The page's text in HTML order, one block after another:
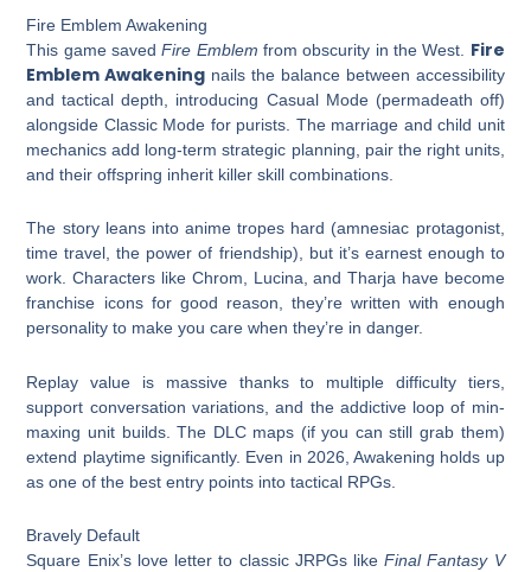
Fire Emblem Awakening
This game savedFire Emblem from obscurity in the West. Fire
Emblem Awakening nails the balance between accessibility
and tactical depth, introducing Casual Mode (permadeath off)
alongside Classic Mode for purists. The marriage and child unit
mechanics add long-term strategic planning, pair the right units,
and their offspring inherit killer skill combinations.
The story leans into anime tropes hard (amnesiac protagonist,
time travel, the power of friendship), but it’s earnest enough to
work. Characters like Chrom, Lucina, and Tharja have become
franchise icons for good reason, they’re written with enough
personality to make you care when they’re in danger.
Replay value is massive thanks to multiple difficulty tiers,
support conversation variations, and the addictive loop of min-
maxing unit builds. The DLC maps (if you can still grab them)
extend playtime significantly. Even in 2026, Awakening holds up
as one of the best entry points into tactical RPGs.
Bravely Default
Square Enix’s love letter to classic JRPGs likeFinal Fantasy V